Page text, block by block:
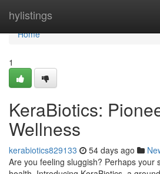
hylistings
Home
Home
1
KeraBiotics:
Wellness
kerabiotics829133 54 days ago
Are you feeling sluggish? Perhaps your